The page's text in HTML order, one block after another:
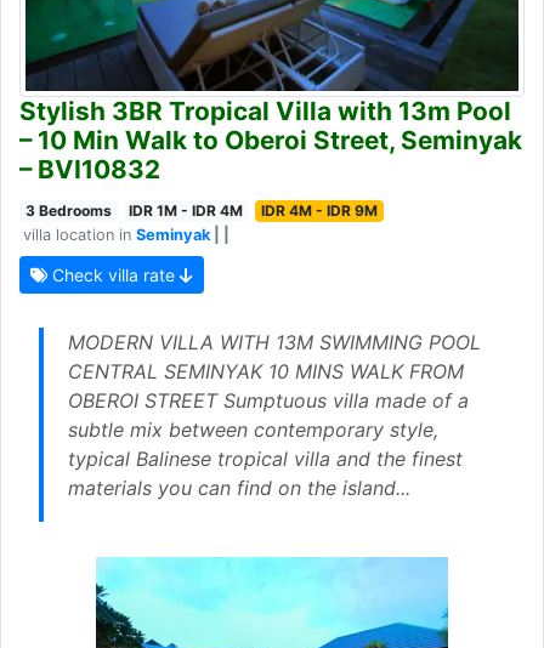
Stylish 3BR Tropical Villa with 13m Pool
– 10 Min Walk to Oberoi Street, Seminyak
– BVI10832
3 Bedrooms IDR 1M - IDR 4M
IDR 4M - IDR 9M
villa location in Seminyak| |
Check villa rate
MODERN VILLA WITH 13M SWIMMING POOL
CENTRAL SEMINYAK 10 MINS WALK FROM
OBEROI STREET Sumptuous villa made of a
subtle mix between contemporary style,
typical Balinese tropical villa and the finest
materials you can find on the island...